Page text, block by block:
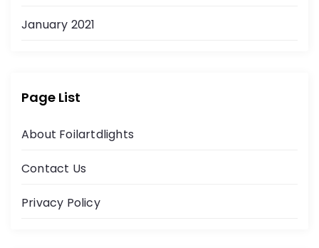
January 2021
Page List
About Foilartdlights
Contact Us
Privacy Policy